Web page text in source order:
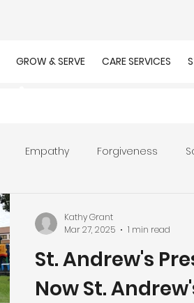
GROW & SERVE CARE SERVICES
Empathy Forgiveness
Presence of God
Purpose Calling
St. Andrew's
Now St.
Kathy Grant
Mar 27, 2025
1 min read